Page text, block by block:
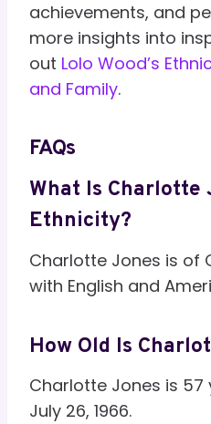
achievements, and
more insights into
out Lolo Wood’s
and Family.
FAQs
What Is Charlotte
Ethnicity?
Charlotte Jones is of
with English and
How Old Is
Charlotte Jones is 57
July 26, 1966.